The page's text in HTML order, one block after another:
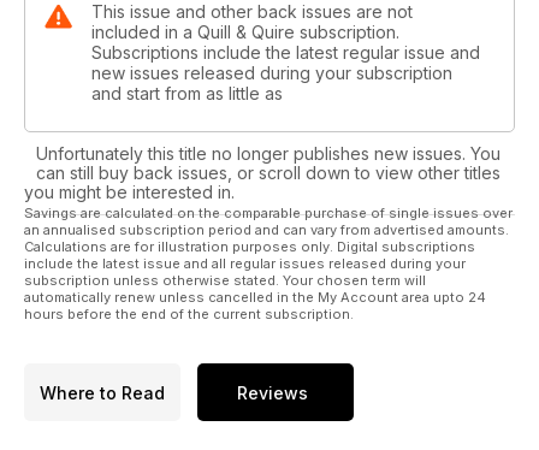
This issue and other back issues are not
included in a Quill & Quire subscription.
Subscriptions include the latest regular issue and
new issues released during your subscription
and start from as little as
Unfortunately this title no longer publishes new issues. You
can still buy back issues, or scroll down to view other titles
you might be interested in.
Savings are calculated on the comparable purchase of single issues over
an annualised subscription period and can vary from advertised amounts.
Calculations are for illustration purposes only. Digital subscriptions
include the latest issue and all regular issues released during your
subscription unless otherwise stated. Your chosen term will
automatically renew unless cancelled in the My Account area upto 24
hours before the end of the current subscription.
Where to Read Reviews